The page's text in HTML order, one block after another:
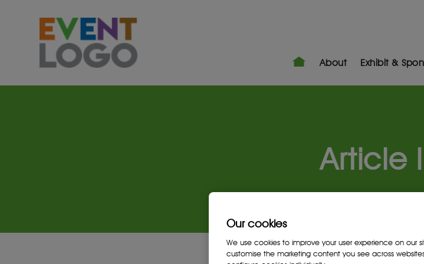
About Exhibit &
Article
Our cookies
We use cookies to improve your user experience on our
customise the marketing content you see across